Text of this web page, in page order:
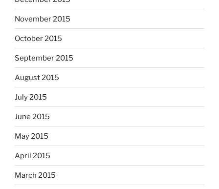
November 2015
October 2015
September 2015
August 2015
July 2015
June 2015
May 2015
April 2015
March 2015